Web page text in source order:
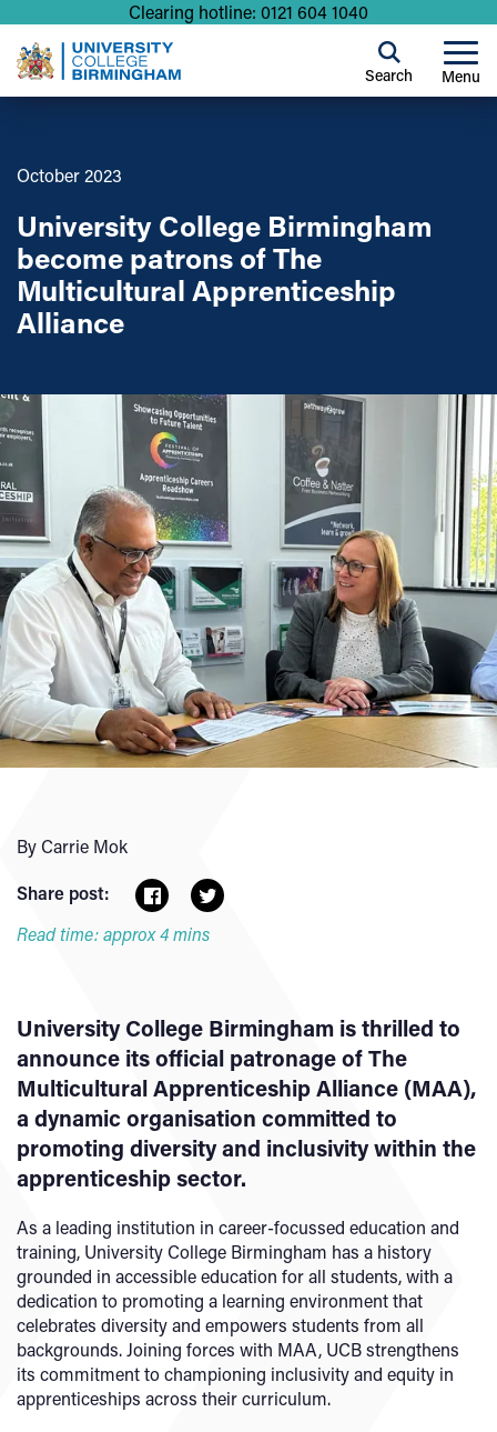
Clearing hotline: 0121 604 1040
Menu
Search
October 2023
University College Birmingham
become patrons of The
Multicultural Apprenticeship
Alliance
By Carrie Mok
Share post:
Read time: approx 4 mins
University College Birmingham is thrilled to
announce its official patronage of The
Multicultural Apprenticeship Alliance (MAA),
a dynamic organisation committed to
promoting diversity and inclusivity within the
apprenticeship sector.
As a leading institution in career-focussed education and
training, University College Birmingham has a history
grounded in accessible education for all students, with a
dedication to promoting a learning environment that
celebrates diversity and empowers students from all
backgrounds. Joining forces with MAA, UCB strengthens
its commitment to championing inclusivity and equity in
apprenticeships across their curriculum.